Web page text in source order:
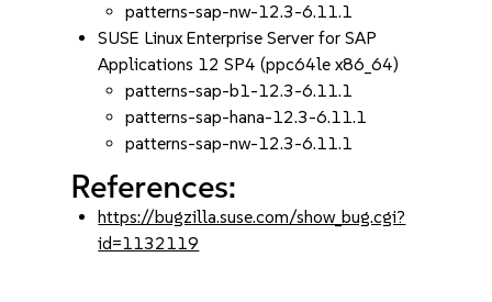
patterns-sap-nw-12.3-6.11.1
SUSE Linux Enterprise Server for SAP
Applications 12 SP4 (ppc64le x86_64)
patterns-sap-b1-12.3-6.11.1
patterns-sap-hana-12.3-6.11.1
patterns-sap-nw-12.3-6.11.1
References:
https://bugzilla.suse.com/show_bug.cgi?
id=1132119